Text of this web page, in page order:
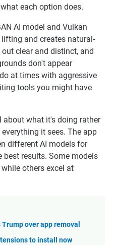
each option does.
AI model and Vulkan
and creates natural-
clear and distinct, and
don't appear
at times with aggressive
tools you might have
what it's doing rather
it sees. The app
different AI models for
results. Some models
others excel at
over app removal
to install now